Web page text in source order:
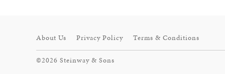
About Us Privacy Policy Terms & Conditions
©2026 Steinway & Sons